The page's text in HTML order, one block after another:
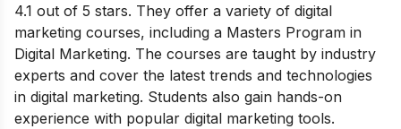
4.1 out of 5 stars. They offer a variety of digital
marketing courses, including a Masters Program in
Digital Marketing. The courses are taught by industry
experts and cover the latest trends and technologies
in digital marketing. Students also gain hands-on
experience with popular digital marketing tools.